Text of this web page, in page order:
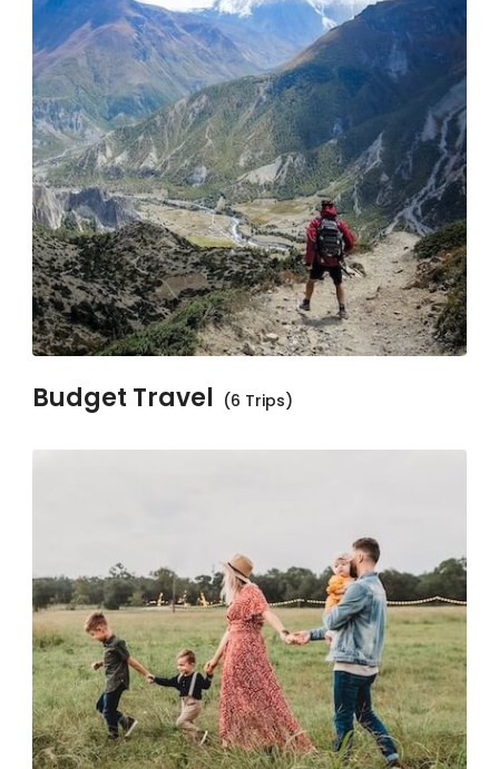
Budget Travel (6 Trips)